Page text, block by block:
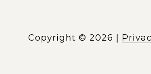
Copyright © 2026